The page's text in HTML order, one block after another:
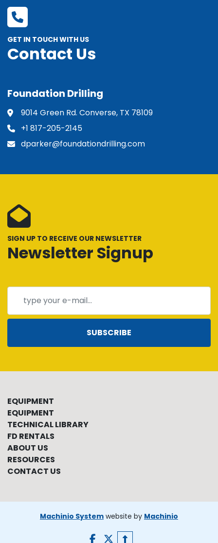
GET IN TOUCH WITH US
Contact Us
Foundation Drilling
9014 Green Rd. Converse, TX 78109
+1 817-205-2145
dparker@foundationdrilling.com
SIGN UP TO RECEIVE OUR NEWSLETTER
Newsletter Signup
SUBSCRIBE
EQUIPMENT
EQUIPMENT
TECHNICAL LIBRARY
FD RENTALS
ABOUT US
RESOURCES
CONTACT US
Machinio System website by Machinio
facebook
twitter